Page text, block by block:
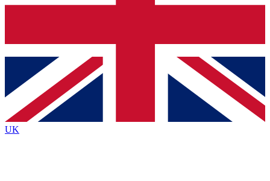
Contact me with news and offers from other Future
brands
By submitting your information you agree to the Terms & Conditionsand
Privacy
Policyand are aged 16 or over.
UK